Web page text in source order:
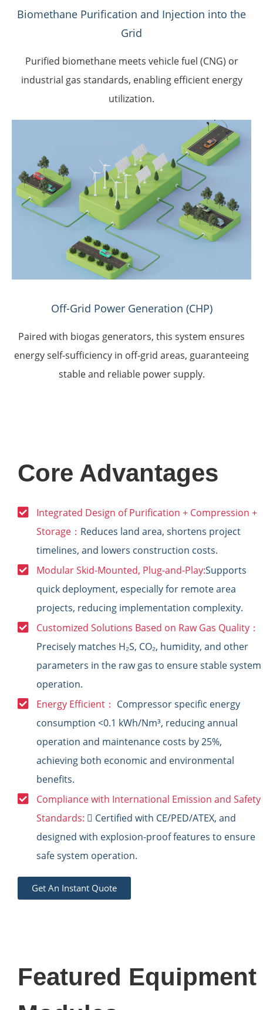
Biomethane Purification and Injection into the
Grid
Purified biomethane meets vehicle fuel (CNG) or
industrial gas standards, enabling efficient energy
utilization.
Off-Grid Power Generation (CHP)
Paired with biogas generators, this system ensures
energy self-sufficiency in off-grid areas, guaranteeing
stable and reliable power supply.
Core Advantages
Integrated Design of Purification + Compression +
Storage： Reduces land area, shortens project
timelines, and lowers construction costs.
Modular Skid-Mounted, Plug-and-Play:Supports
quick deployment, especially for remote area
projects, reducing implementation complexity.
Customized Solutions Based on Raw Gas Quality：
Precisely matches H₂S, CO₂, humidity, and other
parameters in the raw gas to ensure stable system
operation.
Energy Efficient： Compressor specific energy
consumption <0.1 kWh/Nm³, reducing annual
operation and maintenance costs by 25%,
achieving both economic and environmental
benefits.
Compliance with International Emission and Safety
Standards:  Certified with CE/PED/ATEX, and
designed with explosion-proof features to ensure
safe system operation.
Get An Instant Quote
Featured Equipment